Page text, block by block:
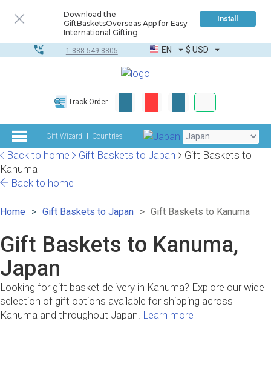
Download the
GiftBasketsOverseas App for Easy
International Gifting
Install
1-888-549-8805 EN $ USD
Track Order
Gift Wizard Countries
Back to home Gift Baskets to Japan
Gift Baskets to
Kanuma
Back to home
Home Gift Baskets to Japan Gift Baskets to Kanuma
Gift Baskets to Kanuma,
Japan
Looking for gift basket delivery in Kanuma? Explore our wide
selection of gift options available for shipping across
Kanuma and throughout Japan. Learn more